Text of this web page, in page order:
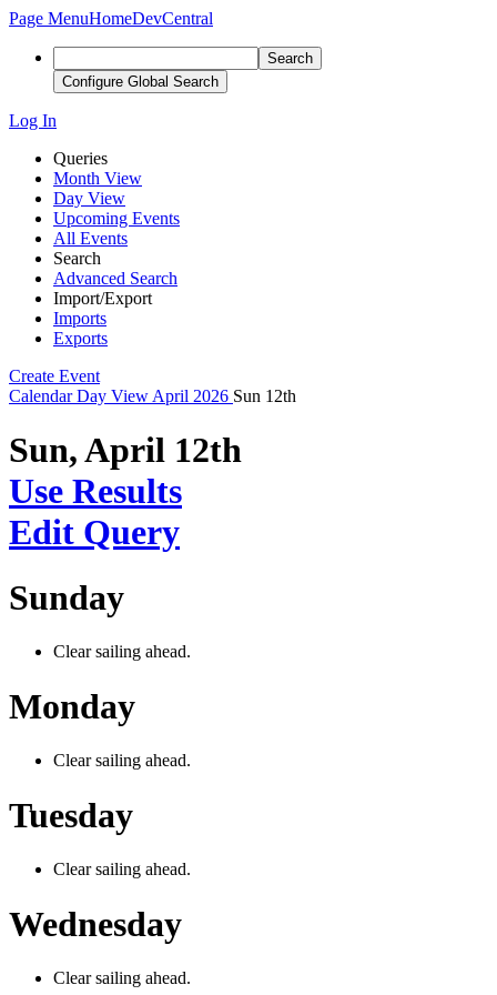
Page MenuHomeDevCentral
Search
Configure Global Search
Log In
Queries
Month View
Day View
Upcoming Events
All Events
Search
Advanced Search
Import/Export
Imports
Exports
Create Event
Calendar Day View April 2026 Sun 12th
Sun, April 12th
Use Results
Edit Query
Sunday
Clear sailing ahead.
Monday
Clear sailing ahead.
Tuesday
Clear sailing ahead.
Wednesday
Clear sailing ahead.